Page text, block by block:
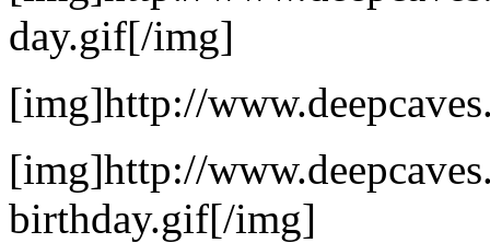
day.gif[/img]
[img]http://
[img]http://
birthday.gif[/img]